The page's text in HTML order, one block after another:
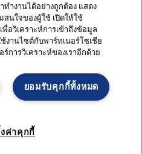
ALFA LAVAL
and conditions
ทำงานได้อย่างถูกต้อง แสดง
นใจของผู้ใช้ เปิดให้ใช้
อวิเคราะห์การเข้าถึงข้อมูล
งานไซต์กับพาร์ทเนอร์โซเชีย
การวิเคราะห์ของเราอีกด้วย
ยอมรับคุกกี้ทั้งหมด
ค่าคุกกี้